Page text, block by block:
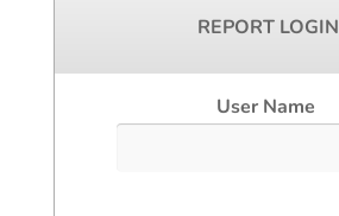
REPORT LOGIN
User Name